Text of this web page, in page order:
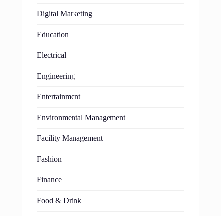
Digital Marketing
Education
Electrical
Engineering
Entertainment
Environmental Management
Facility Management
Fashion
Finance
Food & Drink